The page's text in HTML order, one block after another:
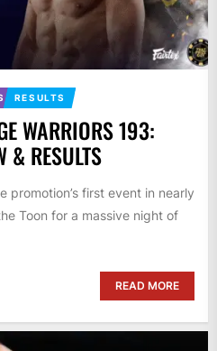
RESULTS
WARRIORS 193:
& RESULTS
promotion’s first event in nearly
Toon for a massive night of
READ MORE